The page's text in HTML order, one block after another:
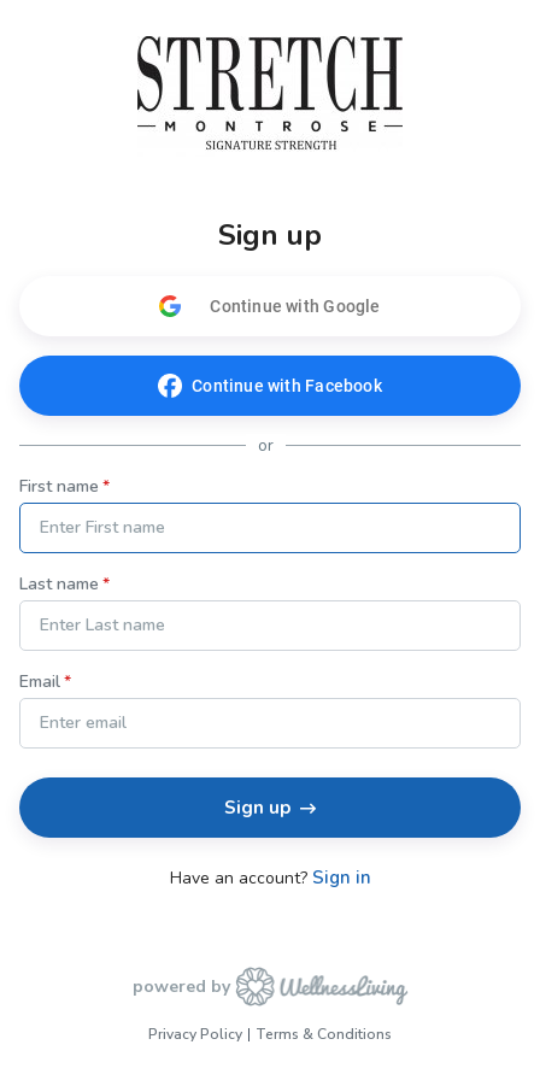
Sign up
Continue with Google
Continue with Facebook
or
First name
Last name
Email
Sign up
Have an account? Sign in
powered by
Privacy Policy Terms & Conditions